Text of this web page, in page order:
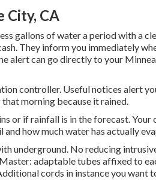
City, CA
gallons of water a period with a
. They inform you immediately
alert can go directly to your
controller. Useful notices alert
morning because it rained.
or if rainfall is in the forecast. Your
and how much water has actually
underground. No reducing
adaptable tubes affixed to
cords in instance you want